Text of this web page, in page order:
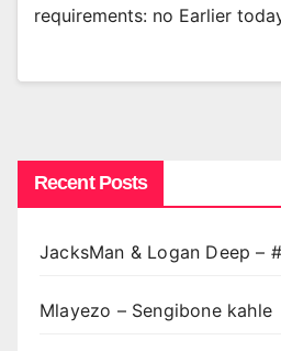
requirements: no Earlier
Recent Posts
JacksMan & Logan Deep –
Mlayezo – Sengibone kahle